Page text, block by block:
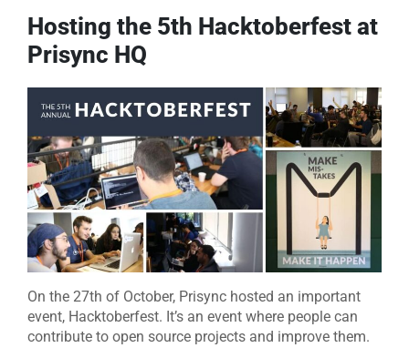
Hosting the 5th Hacktoberfest at
Prisync HQ
On the 27th of October, Prisync hosted an important
event, Hacktoberfest. It’s an event where people can
contribute to open source projects and improve them.